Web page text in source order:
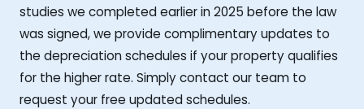
studies we completed earlier in 2025 before the law
was signed, we provide complimentary updates to
the depreciation schedules if your property qualifies
for the higher rate. Simply contact our team to
request your free updated schedules.